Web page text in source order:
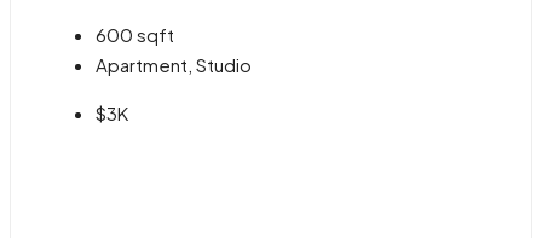
600 sqft
Apartment, Studio
$3K